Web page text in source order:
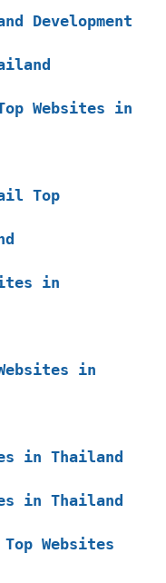
Development
Websites in
Top
in
in
in Thailand
in Thailand
Websites